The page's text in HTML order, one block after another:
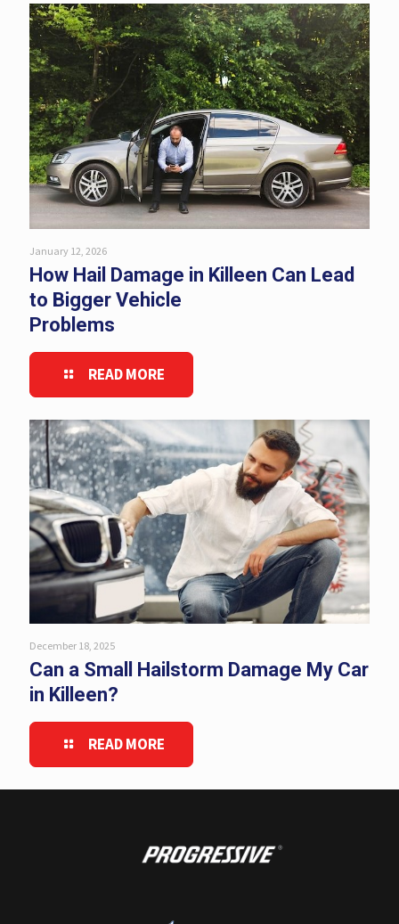
January 12, 2026
How Hail Damage in Killeen Can Lead
to Bigger Vehicle
Problems
READ MORE
December 18, 2025
Can a Small Hailstorm Damage My Car
in Killeen?
READ MORE